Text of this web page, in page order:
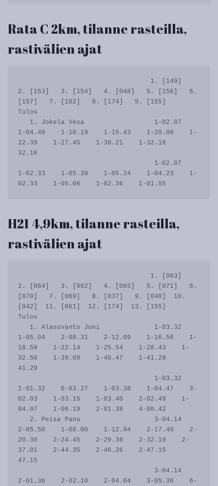
Rata C 2km, tilanne rasteilla,
rastivälien ajat
2. [153]   3. [154]   4. [048]   5. [156]   6.
[157]   7. [162]   8. [174]   9. [155]
Tulos
1-04.40    1-10.19    1-15.43    1-20.06    1-
22.39    1-27.45    1-30.21    1-32.16
32.16
1-02.33    1-05.39    1-05.24    1-04.23    1-
H21 4,9km, tilanne rasteilla,
rastivälien ajat
2. [064]   3. [062]   4. [065]   5. [071]   6.
[070]   7. [069]   8. [037]   9. [040]  10.
[042]  11. [061]  12. [174]  13. [155]
Tulos
1-05.04    2-08.31    2-12.09    1-16.56    1-
18.59    1-22.14    1-25.54    1-28.43    1-
32.50    1-39.09    1-40.47    1-41.29
41.29
1-01.32    6-03.27    1-03.38    1-04.47    3-
02.03    1-03.15    1-03.40    2-02.49    1-
04.07    1-06.19    2-01.38    4-00.42
2-05.50    1-08.00    1-12.04    2-17.40    2-
20.30    2-24.45    2-29.38    2-32.19    2-
37.01    2-44.35    2-46.26    2-47.15
47.15
2-01.36    2-02.10    2-04.04    3-05.36    6-